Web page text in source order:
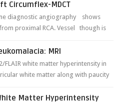
Circumflex-MDCT
diagnostic angiography shows
proximal RCA. Vessel though is
MRI
FLAIR white matter hyperintensity in
white matter along with paucity
Matter Hyperintensity